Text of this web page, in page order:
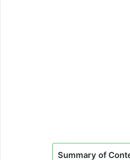
Summary of